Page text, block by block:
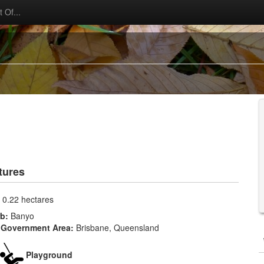
Of...
0.22 hectares
Banyo
Area: Brisbane, Queensland
Playground